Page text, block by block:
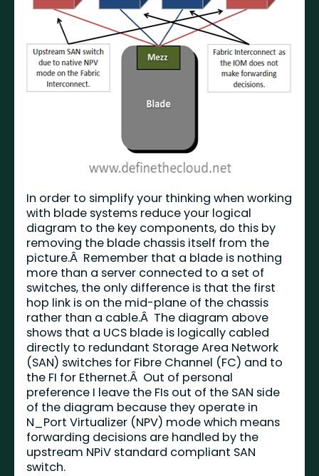
In order to simplify your thinking when working
with blade systems reduce your logical
diagram to the key components, do this by
removing the blade chassis itself from the
picture.Â Remember that a blade is nothing
more than a server connected to a set of
switches, the only difference is that the first
hop link is on the mid-plane of the chassis
rather than a cable.Â The diagram above
shows that a UCS blade is logically cabled
directly to redundant Storage Area Network
(SAN) switches for Fibre Channel (FC) and to
the FI for Ethernet.Â Out of personal
preference I leave the FIs out of the SAN side
of the diagram because they operate in
N_Port Virtualizer (NPV) mode which means
forwarding decisions are handled by the
upstream NPiV standard compliant SAN
switch.